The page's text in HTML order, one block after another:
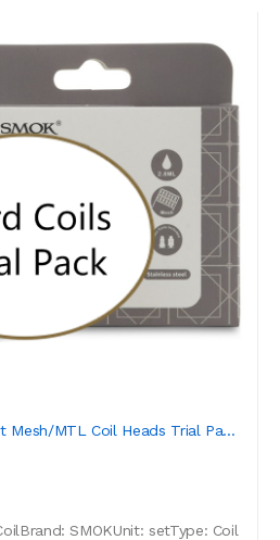
Mesh/MTL Coil Heads Trial Pa...
SMOKUnit: setType: Coil